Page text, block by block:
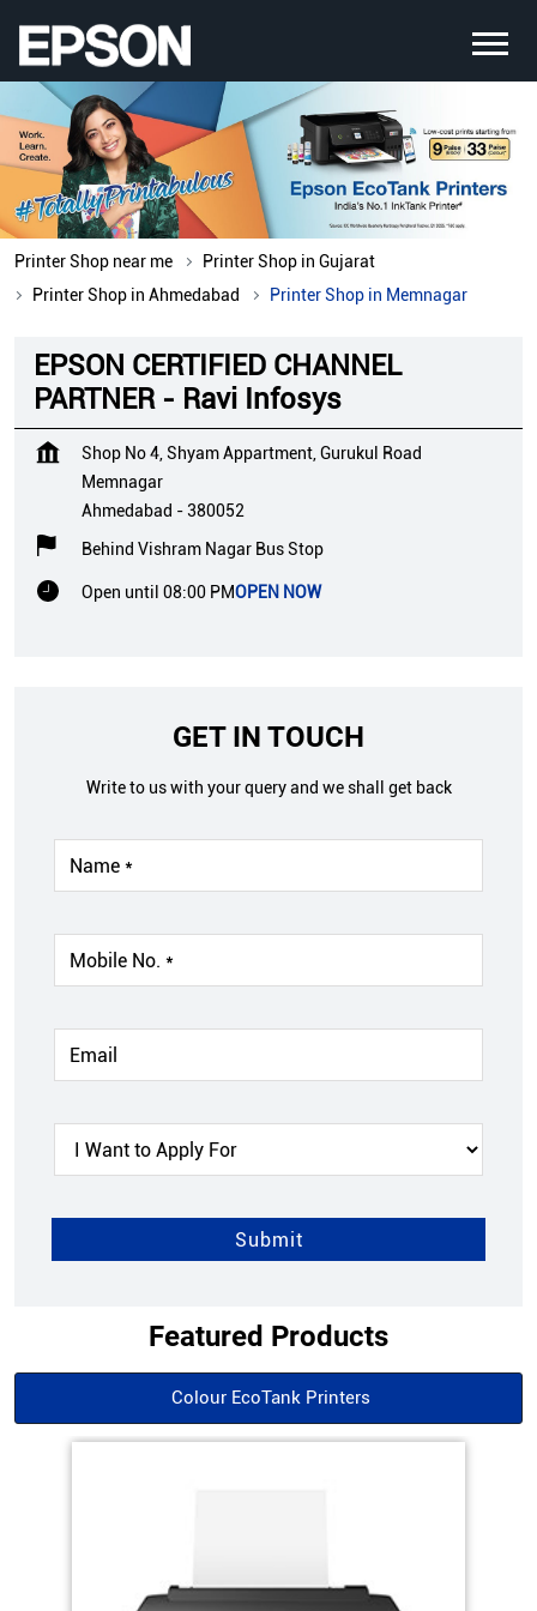
Printer Shop near me
Printer Shop in Gujarat
Printer Shop in Ahmedabad
Printer Shop in Memnagar
EPSON CERTIFIED CHANNEL
PARTNER - Ravi Infosys
Shop No 4, Shyam Appartment, Gurukul Road
Memnagar
Ahmedabad -380052
Behind Vishram Nagar Bus Stop
Open until 08:00 PMOPEN NOW
GET IN TOUCH
Write to us with your query and we shall get back
Featured Products
Colour EcoTank Printers